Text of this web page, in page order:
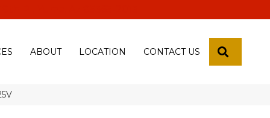
ABOUT LOCATION CONTACT US